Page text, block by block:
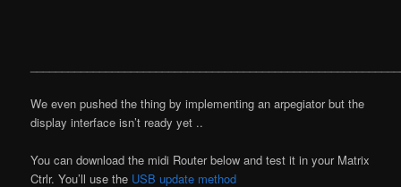
We even pushed the thing by implementing an arpegiator but the
display interface isn’t ready yet ..
You can download the midi Router below and test it in your Matrix
Ctrlr. You’ll use the USB update method